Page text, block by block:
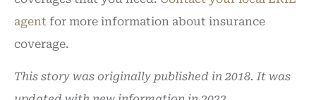
agent for more information about insurance
coverage.
This story was originally published in 2018. It was